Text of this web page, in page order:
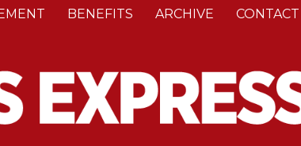
BENEFITS ARCHIVE CONTACT